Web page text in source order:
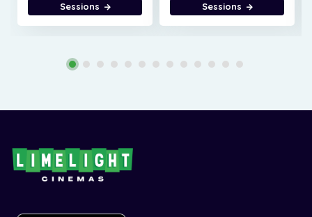
Sessions
Sessions